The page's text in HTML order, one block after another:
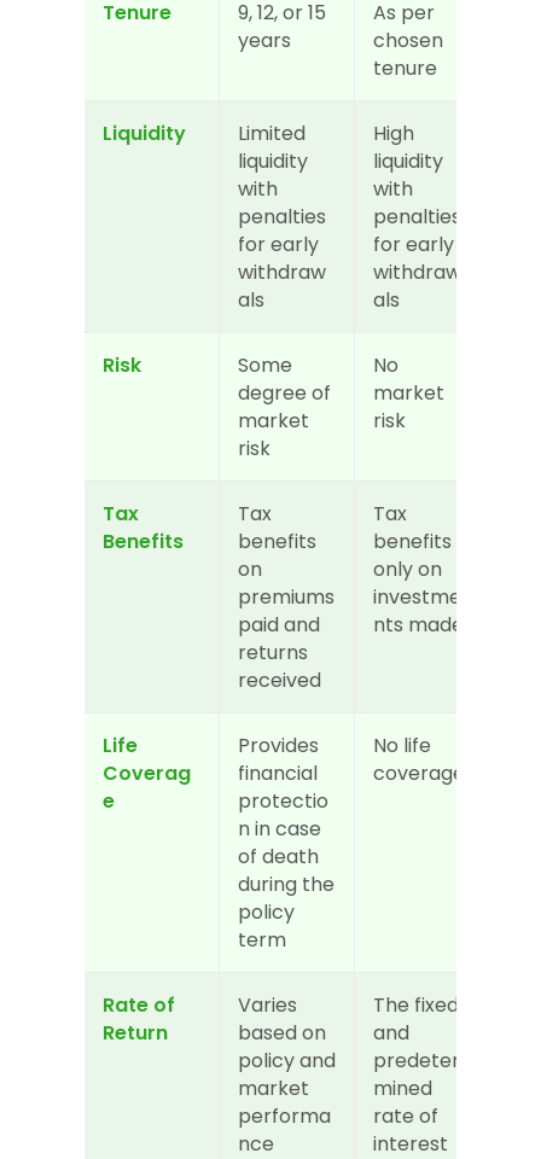
Tenure
9, 12, or 15
years
As per
chosen
tenure
Liquidity
Limited
liquidity
with
penalties
for early
withdraw
als
High
liquidity
with
penalties
for early
withdraw
als
Risk
Some
degree of
market
risk
No
market
risk
Tax
Benefits
Tax
benefits
on
premiums
paid and
returns
received
Tax
benefits
only on
investme
nts made
Life
Coverag
e
Provides
financial
protectio
n in case
of death
during the
policy
term
No life
coverage
Rate of
Return
Varies
based on
policy and
market
performa
nce
The fixed
and
predeter
mined
rate of
interest